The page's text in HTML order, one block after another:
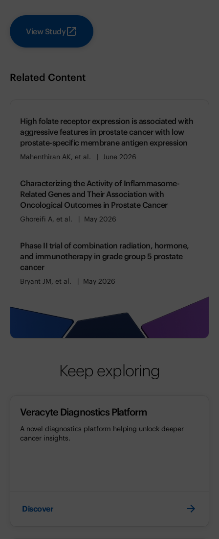
View Study
Related Content
High folate receptor expression is associated with
aggressive features in prostate cancer with low
prostate-specific membrane antigen expression
Mahenthiran AK, et al. June 2026
Characterizing the Activity of Inflammasome-
Related Genes and Their Association with
Oncological Outcomes in Prostate Cancer
Ghoreifi A, et al. May 2026
Phase II trial of combination radiation, hormone,
and immunotherapy in grade group 5 prostate
cancer
Bryant JM, et al. May 2026
Keep exploring
Veracyte Diagnostics Platform
A novel diagnostics platform helping unlock deeper
cancer insights.
Discover